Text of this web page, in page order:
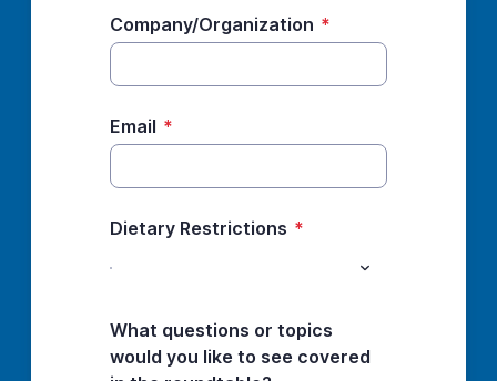
Company/Organization *
Email *
Dietary Restrictions *
What questions or topics
would you like to see covered